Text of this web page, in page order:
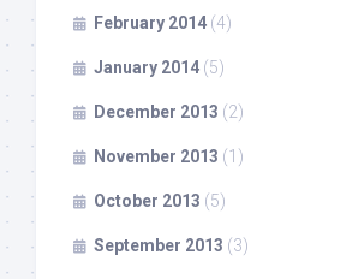
February 2014 (4)
January 2014 (5)
December 2013 (2)
November 2013 (1)
October 2013 (5)
September 2013 (3)